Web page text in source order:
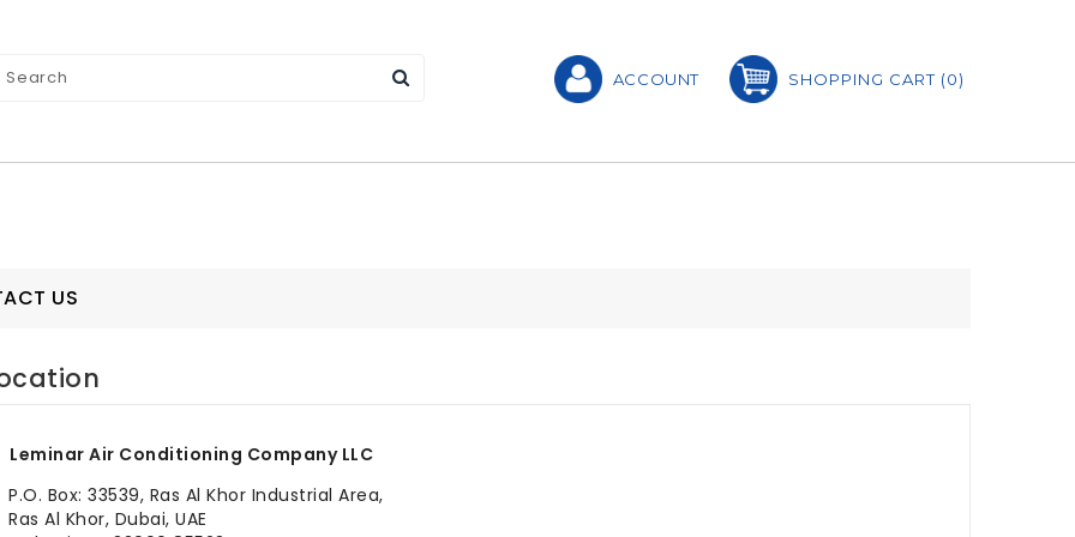
ACCOUNT SHOPPING CART (0)
US
Leminar Air Conditioning Company LLC
P.O. Box: 33539, Ras Al Khor Industrial Area,
Ras Al Khor, Dubai, UAE